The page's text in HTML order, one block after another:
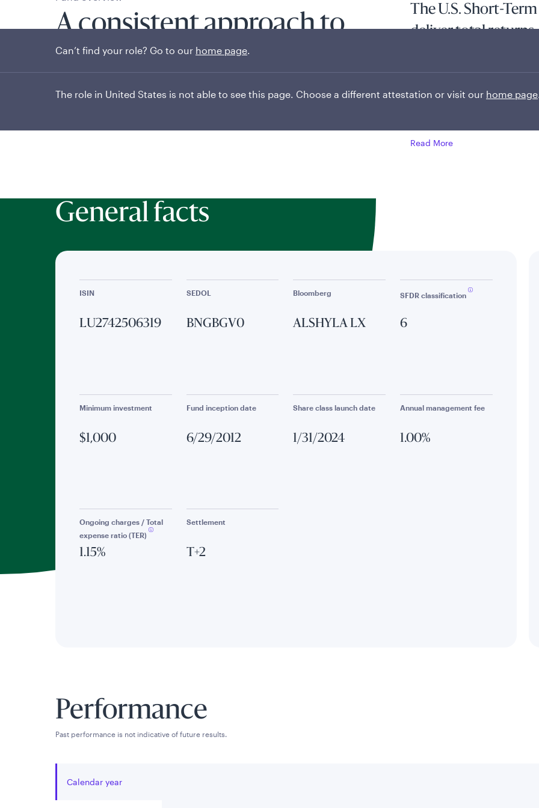
Can’t find your role? Go to our home page.
The role in United States is not able to see this page. Choose a different attestation or visit our home page
A consistent approach to
short-term income
The U.S. Short-
deliver total
inefficiencies in
Read More
General facts
ISIN
LU2742506319
SEDOL
BNGBGV0
Bloomberg
ALSHYLA LX
SFDR classification
6
Minimum investment
$1,000
Fund inception date
6/29/2012
Share class launch date
1/31/2024
Annual management fee
1.00%
Ongoing charges / Total
expense ratio (TER)
1.15%
Settlement
T+2
Performance
Past performance is not indicative of future results.
Calendar year